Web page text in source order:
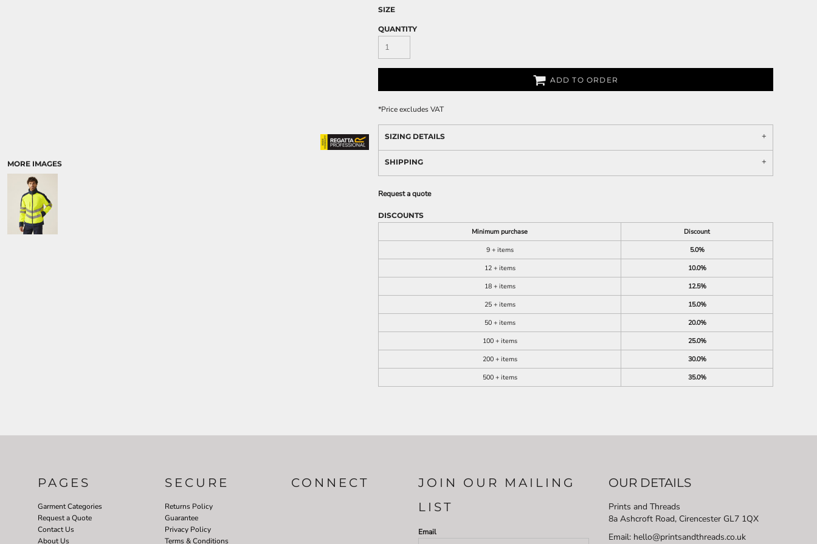
MORE IMAGES
SIZE
QUANTITY
ADD TO ORDER
*Price excludes VAT
SIZING DETAILS
SHIPPING
Request a quote
DISCOUNTS
Minimum purchase
Discount
9 + items
5.0%
12 + items
10.0%
18 + items
12.5%
25 + items
15.0%
50 + items
20.0%
100 + items
25.0%
200 + items
30.0%
500 + items
35.0%
PAGES
Garment Categories
Request a Quote
Contact Us
About Us
SECURE
Returns Policy
Guarantee
Privacy Policy
Terms & Conditions
CONNECT
JOIN OUR MAILING
LIST
Email
OUR DETAILS
Prints and Threads
8a Ashcroft Road, Cirencester GL7 1QX
Email: hello@printsandthreads.co.uk